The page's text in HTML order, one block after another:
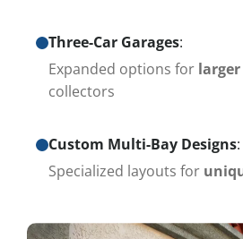
Three-Car Garages:
Expanded options for
collectors
Custom Multi-Bay Designs:
Specialized layouts for